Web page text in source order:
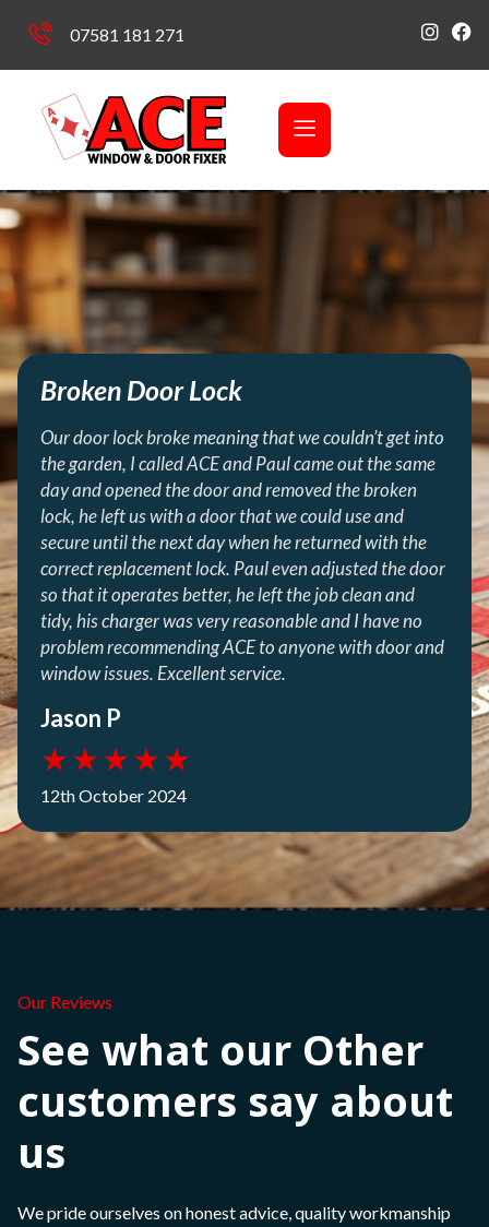
07581 181 271
Broken Door Lock
Our door lock broke meaning that we couldn’t get into
the garden, I called ACE and Paul came out the same
day and opened the door and removed the broken
lock, he left us with a door that we could use and
secure until the next day when he returned with the
correct replacement lock. Paul even adjusted the door
so that it operates better, he left the job clean and
tidy, his charger was very reasonable and I have no
problem recommending ACE to anyone with door and
window issues. Excellent service.
Jason P
★★★★★
12th October 2024
Our Reviews
See what our Other
customers say about
us
We pride ourselves on honest advice, quality workmanship